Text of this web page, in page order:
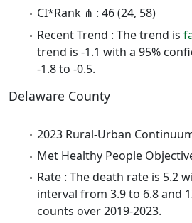
CI*Rank ⋔ : 46 (24, 58)
Recent Trend : The trend is
trend is -1.1 with a 95%
-1.8 to -0.5.
Delaware County
2023 Rural-Urban
Met Healthy People
Rate : The death rate is 5.2
interval from 3.9 to 6.8 and
counts over 2019-2023.